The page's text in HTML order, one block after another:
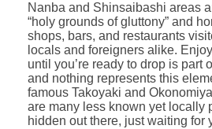
Nanba and Shinsaibashi areas
“holy grounds of gluttony” and
shops, bars, and restaurants
locals and foreigners alike.
until you’re ready to drop is part
and nothing represents this
famous Takoyaki and
are many less known yet locally
hidden out there, just waiting for